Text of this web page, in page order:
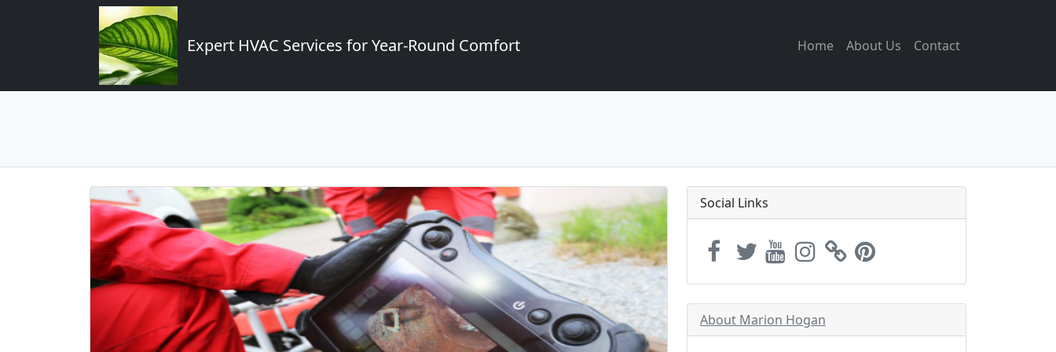
Expert HVAC Services for Year-Round Comfort Home About Us Contact
Social Links
About Marion Hogan